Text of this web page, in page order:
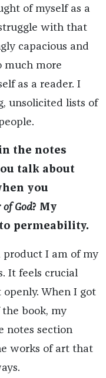
of myself as a
with that
capacious and
much more
as a reader. I
unsolicited lists of
the notes
talk about
you
God? My
permeability.
product I am of my
It feels crucial
When I got
the book, my
notes section
works of art that